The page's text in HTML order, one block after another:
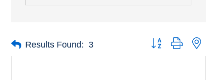
Results Found: 3 Button group with